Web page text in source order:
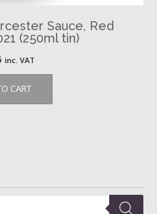
Sauce, Red
(250ml tin)
inc. VAT
CART